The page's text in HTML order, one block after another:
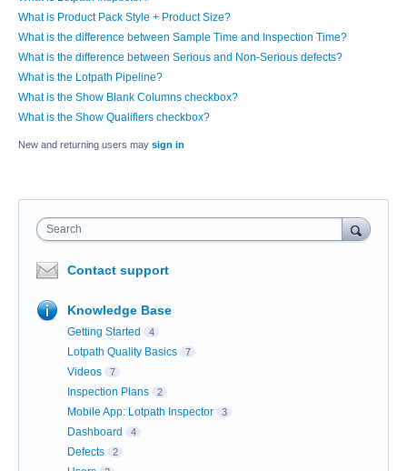
What is Product Pack Style + Product Size?
What is the difference between Sample Time and Inspection Time?
What is the difference between Serious and Non-Serious defects?
What is the Lotpath Pipeline?
What is the Show Blank Columns checkbox?
What is the Show Qualifiers checkbox?
New and returning users may sign in
Search
Contact support
Knowledge Base
Getting Started 4
Lotpath Quality Basics 7
Videos 7
Inspection Plans 2
Mobile App: Lotpath Inspector 3
Dashboard 4
Defects 2